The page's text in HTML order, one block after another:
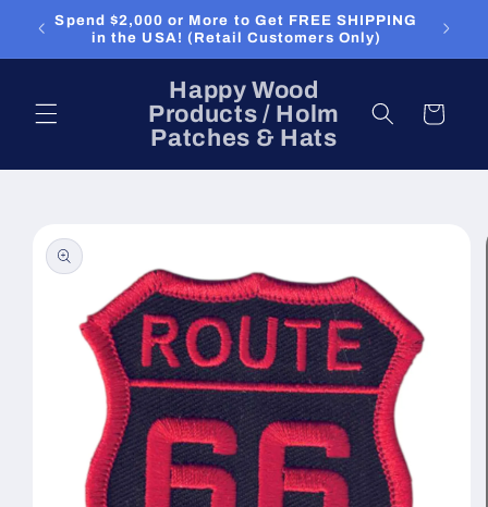
Skip to
content
Spend $2,000 or More to Get FREE SHIPPING
in the USA! (Retail Customers Only)
Happy Wood
Products / Holm
Patches & Hats
Cart
product
information